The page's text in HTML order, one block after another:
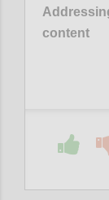
content